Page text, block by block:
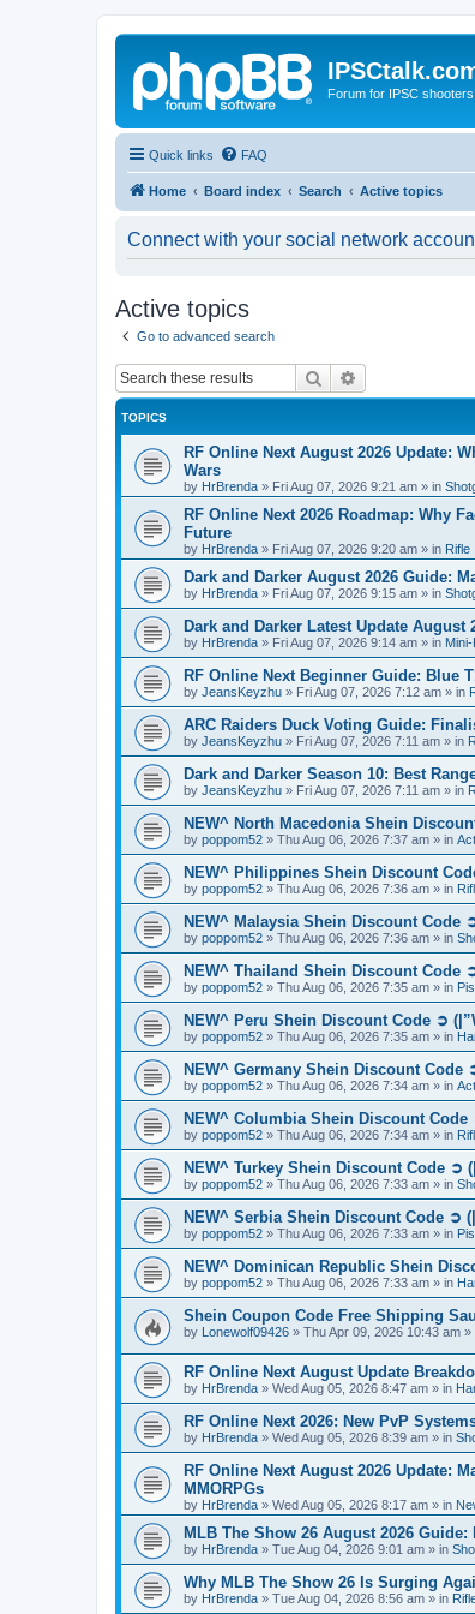
Forum for IPSC shooters
Quick links FAQ
Home Board index Search Active topics
Connect with your social network
Active topics
Go to advanced search
Search
TOPICS
RF Online Next August 2026 Update:
Wars
by HrBrenda » Fri Aug 07, 2026 9:21 am » in
RF Online Next 2026 Roadmap: Why
Future
by HrBrenda » Fri Aug 07, 2026 9:20 am » in Rifle
Dark and Darker August 2026 Guide:
by HrBrenda » Fri Aug 07, 2026 9:15 am » in
Dark and Darker Latest Update
by HrBrenda » Fri Aug 07, 2026 9:14 am » in
RF Online Next Beginner Guide: Blue
by JeansKeyzhu » Fri Aug 07, 2026 7:12 am » in
ARC Raiders Duck Voting Guide:
by JeansKeyzhu » Fri Aug 07, 2026 7:11 am » in
Dark and Darker Season 10: Best
by JeansKeyzhu » Fri Aug 07, 2026 7:11 am » in
NEW^ North Macedonia Shein
by poppom52 » Thu Aug 06, 2026 7:37 am » in
NEW^ Philippines Shein Discount
by poppom52 » Thu Aug 06, 2026 7:36 am » in
NEW^ Malaysia Shein Discount Code
by poppom52 » Thu Aug 06, 2026 7:36 am » in
NEW^ Thailand Shein Discount Code
by poppom52 » Thu Aug 06, 2026 7:35 am » in
NEW^ Peru Shein Discount Code ➲
by poppom52 » Thu Aug 06, 2026 7:35 am » in
NEW^ Germany Shein Discount Code
by poppom52 » Thu Aug 06, 2026 7:34 am » in
NEW^ Columbia Shein Discount Code
by poppom52 » Thu Aug 06, 2026 7:34 am » in
NEW^ Turkey Shein Discount Code ➲
by poppom52 » Thu Aug 06, 2026 7:33 am » in
NEW^ Serbia Shein Discount Code ➲
by poppom52 » Thu Aug 06, 2026 7:33 am » in
NEW^ Dominican Republic Shein
by poppom52 » Thu Aug 06, 2026 7:33 am » in
Shein Coupon Code Free Shipping
by Lonewolf09426 » Thu Apr 09, 2026 10:43 am »
RF Online Next August Update
by HrBrenda » Wed Aug 05, 2026 8:47 am » in
RF Online Next 2026: New PvP
by HrBrenda » Wed Aug 05, 2026 8:39 am » in
RF Online Next August 2026 Update:
MMORPGs
by HrBrenda » Wed Aug 05, 2026 8:17 am » in
MLB The Show 26 August 2026
by HrBrenda » Tue Aug 04, 2026 9:01 am » in
Why MLB The Show 26 Is Surging
by HrBrenda » Tue Aug 04, 2026 8:56 am » in